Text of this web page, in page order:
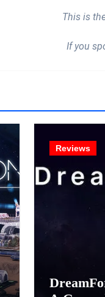
This is
If you
Reviews